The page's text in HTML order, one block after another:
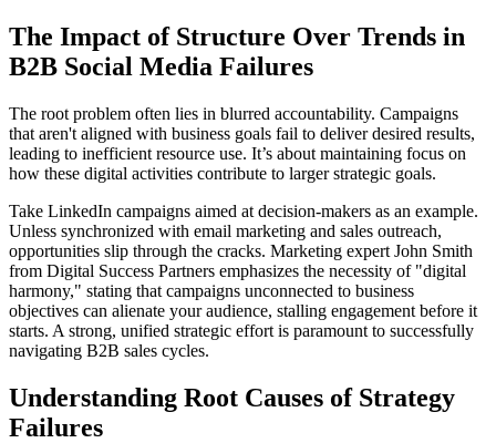
The Impact of Structure Over Trends in
B2B Social Media Failures
The root problem often lies in blurred accountability. Campaigns
that aren't aligned with business goals fail to deliver desired results,
leading to inefficient resource use. It’s about maintaining focus on
how these digital activities contribute to larger strategic goals.
Take LinkedIn campaigns aimed at decision-makers as an example.
Unless synchronized with email marketing and sales outreach,
opportunities slip through the cracks. Marketing expert John Smith
from Digital Success Partners emphasizes the necessity of "digital
harmony," stating that campaigns unconnected to business
objectives can alienate your audience, stalling engagement before it
starts. A strong, unified strategic effort is paramount to successfully
navigating B2B sales cycles.
Understanding Root Causes of Strategy
Failures